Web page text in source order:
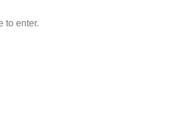
to enter.